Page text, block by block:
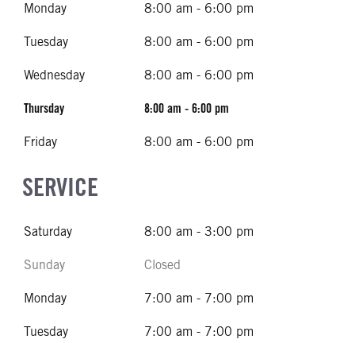
Monday 8:00 am - 6:00 pm
Tuesday 8:00 am - 6:00 pm
Wednesday 8:00 am - 6:00 pm
Thursday 8:00 am - 6:00 pm
Friday 8:00 am - 6:00 pm
SERVICE
Saturday 8:00 am - 3:00 pm
Sunday Closed
Monday 7:00 am - 7:00 pm
Tuesday 7:00 am - 7:00 pm